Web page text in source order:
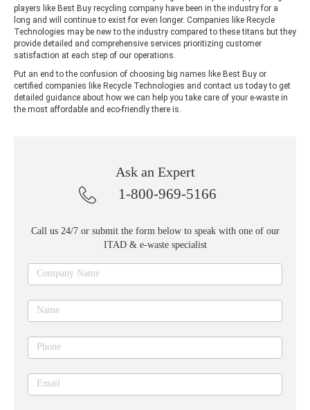
players like Best Buy recycling company have been in the industry for a
long and will continue to exist for even longer. Companies like Recycle
Technologies may be new to the industry compared to these titans but they
provide detailed and comprehensive services prioritizing customer
satisfaction at each step of our operations.
Put an end to the confusion of choosing big names like Best Buy or
certified companies like Recycle Technologies and contact us today to get
detailed guidance about how we can help you take care of your e-waste in
the most affordable and eco-friendly there is.
Ask an Expert
1-800-969-5166
Call us 24/7 or submit the form below to speak with one of our
ITAD & e-waste specialist
Ask
an
expert
Company Name
Name
Phone
Email